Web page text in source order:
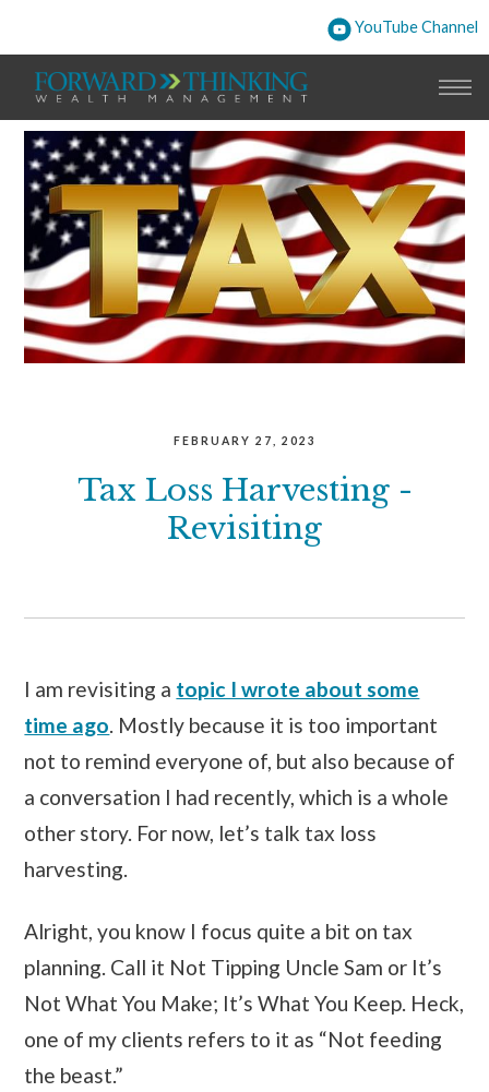
FEBRUARY 27, 2023
Tax Loss Harvesting -
Revisiting
I am revisiting a topic I wrote about some
time ago . Mostly because it is too important
not to remind everyone of, but also because of
a conversation I had recently, which is a whole
other story. For now, let’s talk tax loss
harvesting.
Alright, you know I focus quite a bit on tax
planning. Call it Not Tipping Uncle Sam or It’s
Not What You Make; It’s What You Keep. Heck,
one of my clients refers to it as “Not feeding
the beast.”
YouTube Channel